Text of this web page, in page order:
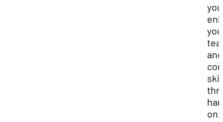
and
on,